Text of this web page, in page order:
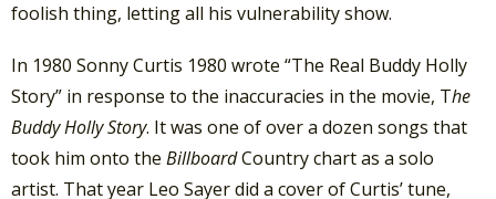
foolish thing, letting all his vulnerability show.
In 1980 Sonny Curtis 1980 wrote “The Real Buddy Holly
Story” in response to the inaccuracies in the movie, The
Buddy Holly Story. It was one of over a dozen songs that
took him onto the BillboardCountry chart as a solo
artist. That year Leo Sayer did a cover of Curtis’ tune,